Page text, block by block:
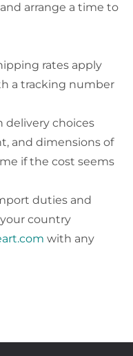
arrange a time to
rates apply
a tracking number
delivery choices
and dimensions of
if the cost seems
duties and
your country
with any